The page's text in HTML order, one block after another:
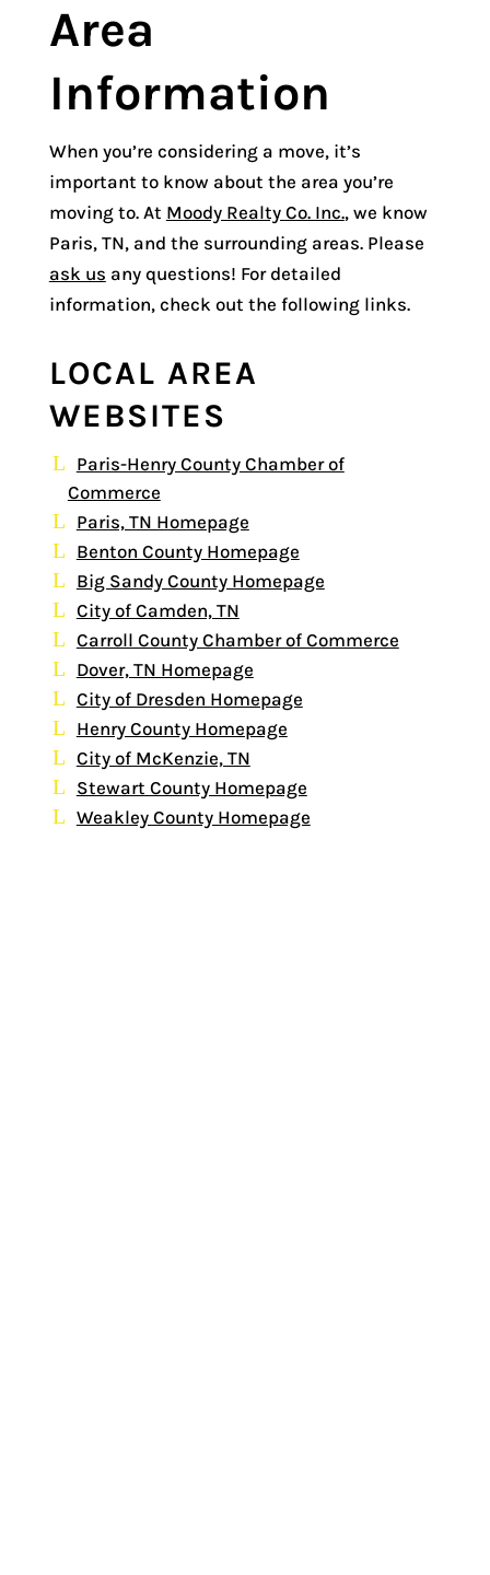
Area
Information
When you’re considering a move, it’s
important to know about the area you’re
moving to. At Moody Realty Co. Inc., we know
Paris, TN, and the surrounding areas. Please
ask us any questions! For detailed
information, check out the following links.
LOCAL AREA
WEBSITES
Paris-Henry County Chamber of
Commerce
Paris, TN Homepage
Benton County Homepage
Big Sandy County Homepage
City of Camden, TN
Carroll County Chamber of Commerce
Dover, TN Homepage
City of Dresden Homepage
Henry County Homepage
City of McKenzie, TN
Stewart County Homepage
Weakley County Homepage